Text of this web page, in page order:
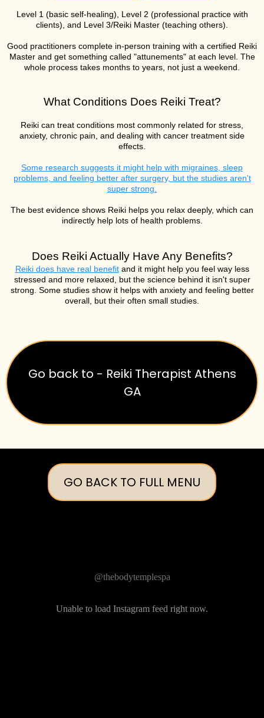
Level 1 (basic self-healing), Level 2 (professional practice with
clients), and Level 3/Reiki Master (teaching others).
Good practitioners complete in-person training with a certified Reiki
Master and get something called "attunements" at each level. The
whole process takes months to years, not just a weekend.
What Conditions Does Reiki Treat?
Reiki can treat conditions most commonly related for stress,
anxiety, chronic pain, and dealing with cancer treatment side
effects.
Some research suggests it might help with migraines, sleep
problems, and feeling better after surgery, but the studies aren't
super strong.
The best evidence shows Reiki helps you relax deeply, which can
indirectly help lots of health problems.
Does Reiki Actually Have Any Benefits?
Reiki does have real benefitand it might help you feel way less
stressed and more relaxed, but the science behind it isn't super
strong. Some studies show it helps with anxiety and feeling better
overall, but their often small studies.
Go back to - Reiki Therapist Athens
GA
GO BACK TO FULL MENU
@thebodytemplespa
Unable to load Instagram feed right now.